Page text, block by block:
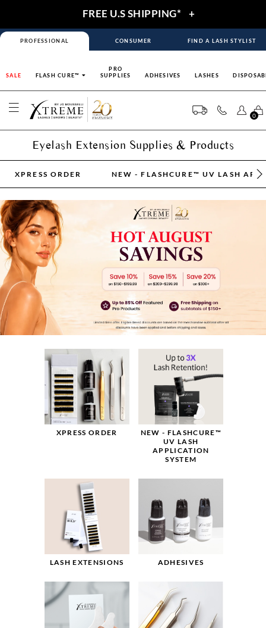
FREE U.S SHIPPING* +
PROFESSIONAL CONSUMER FIND A LASH STYLIST
SALE FLASH CURE™
PRO
SUPPLIES
ADHESIVES LASHES
0
Eyelash Extension Supplies & Products
XPRESS ORDER NEW - FLASHCURE™ UV LASH
XPRESS ORDER
NEW - FLASHCURE™
UV LASH
APPLICATION
SYSTEM
LASH EXTENSIONS ADHESIVES